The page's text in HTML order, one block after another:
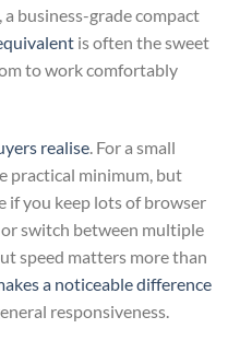
business-grade compact
is often the sweet
to work comfortably
realise. For a small
practical minimum, but
if you keep lots of browser
switch between multiple
speed matters more than
a noticeable difference
responsiveness.